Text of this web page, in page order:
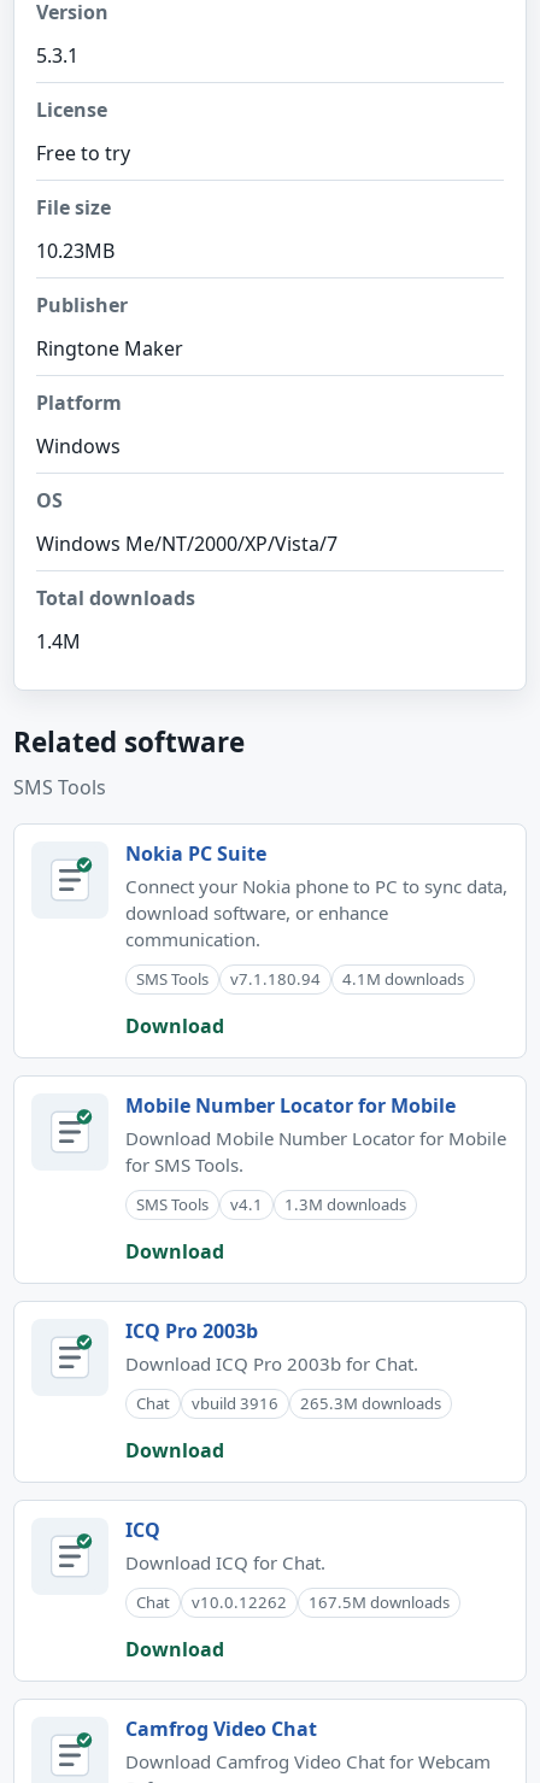
Version
5.3.1
License
Free to try
File size
10.23MB
Publisher
Ringtone Maker
Platform
Windows
OS
Windows Me/NT/2000/XP/Vista/7
Total downloads
1.4M
Related software
SMS Tools
Nokia PC Suite
Connect your Nokia phone to PC to sync data,
download software, or enhance
communication.
SMS Tools v7.1.180.94 4.1M downloads
Download
Mobile Number Locator for Mobile
Download Mobile Number Locator for Mobile
for SMS Tools.
SMS Tools v4.1 1.3M downloads
Download
ICQ Pro 2003b
Download ICQ Pro 2003b for Chat.
Chat vbuild 3916 265.3M downloads
Download
ICQ
Download ICQ for Chat.
Chat v10.0.12262 167.5M downloads
Download
Camfrog Video Chat
Download Camfrog Video Chat for Webcam